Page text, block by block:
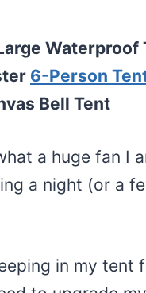
Waterproof
6-Person
Bell Tent
a huge fan I
a night (or a
in my tent